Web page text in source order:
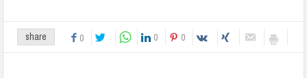
share 0 0 0